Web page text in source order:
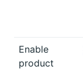
Enable
product